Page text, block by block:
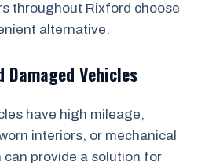
throughout Rixford choose
alternative.
Vehicles
have high mileage,
interiors, or mechanical
can provide a solution for